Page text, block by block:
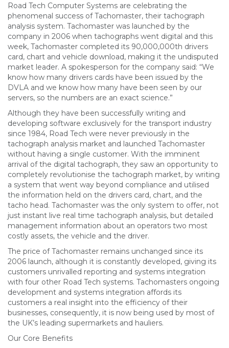
Road Tech Computer Systems are celebrating the
phenomenal success of Tachomaster, their tachograph
analysis system. Tachomaster was launched by the
company in 2006 when tachographs went digital and this
week, Tachomaster completed its 90,000,000th drivers
card, chart and vehicle download, making it the undisputed
market leader. A spokesperson for the company said: “We
know how many drivers cards have been issued by the
DVLA and we know how many have been seen by our
servers, so the numbers are an exact science.”
Although they have been successfully writing and
developing software exclusively for the transport industry
since 1984, Road Tech were never previously in the
tachograph analysis market and launched Tachomaster
without having a single customer. With the imminent
arrival of the digital tachograph, they saw an opportunity to
completely revolutionise the tachograph market, by writing
a system that went way beyond compliance and utilised
the information held on the drivers card, chart, and the
tacho head. Tachomaster was the only system to offer, not
just instant live real time tachograph analysis, but detailed
management information about an operators two most
costly assets, the vehicle and the driver.
The price of Tachomaster remains unchanged since its
2006 launch, although it is constantly developed, giving its
customers unrivalled reporting and systems integration
with four other Road Tech systems. Tachomasters ongoing
development and systems integration affords its
customers a real insight into the efficiency of their
businesses, consequently, it is now being used by most of
the UK’s leading supermarkets and hauliers.
Our Core Benefits